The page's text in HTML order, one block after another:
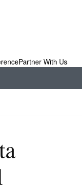
Partner With Us